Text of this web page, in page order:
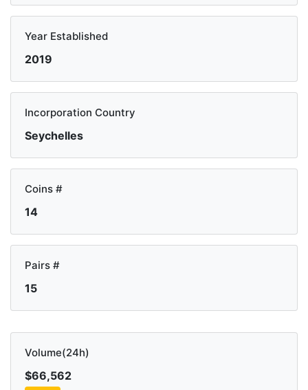
Year Established
2019
Incorporation Country
Seychelles
Coins #
14
Pairs #
15
Volume(24h)
$66,562